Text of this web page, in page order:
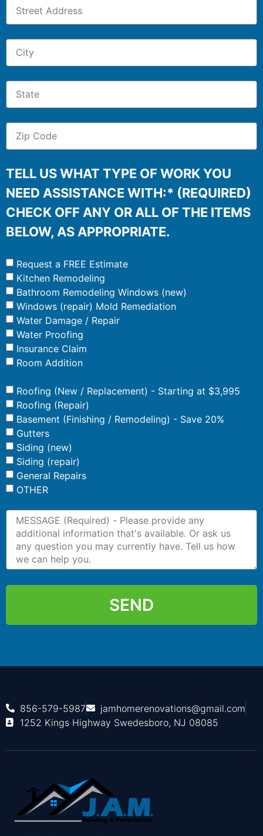
TELL US WHAT TYPE OF WORK YOU
NEED ASSISTANCE WITH:* (REQUIRED)
CHECK OFF ANY OR ALL OF THE ITEMS
BELOW, AS APPROPRIATE.
Request a FREE Estimate
Kitchen Remodeling
Bathroom Remodeling Windows (new)
Windows (repair) Mold Remediation
Water Damage / Repair
Water Proofing
Insurance Claim
Room Addition
Roofing (New / Replacement) - Starting at $3,995
Roofing (Repair)
Basement (Finishing / Remodeling) - Save 20%
Gutters
Siding (new)
Siding (repair)
General Repairs
OTHER
SEND
856-579-5987
jamhomerenovations@gmail.com
1252 Kings Highway Swedesboro, NJ 08085